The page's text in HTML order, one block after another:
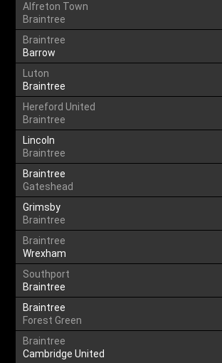
Alfreton Town
Braintree
Braintree
Barrow
Luton
Braintree
Hereford United
Braintree
Lincoln
Braintree
Braintree
Gateshead
Grimsby
Braintree
Braintree
Wrexham
Southport
Braintree
Braintree
Forest Green
Braintree
Cambridge United